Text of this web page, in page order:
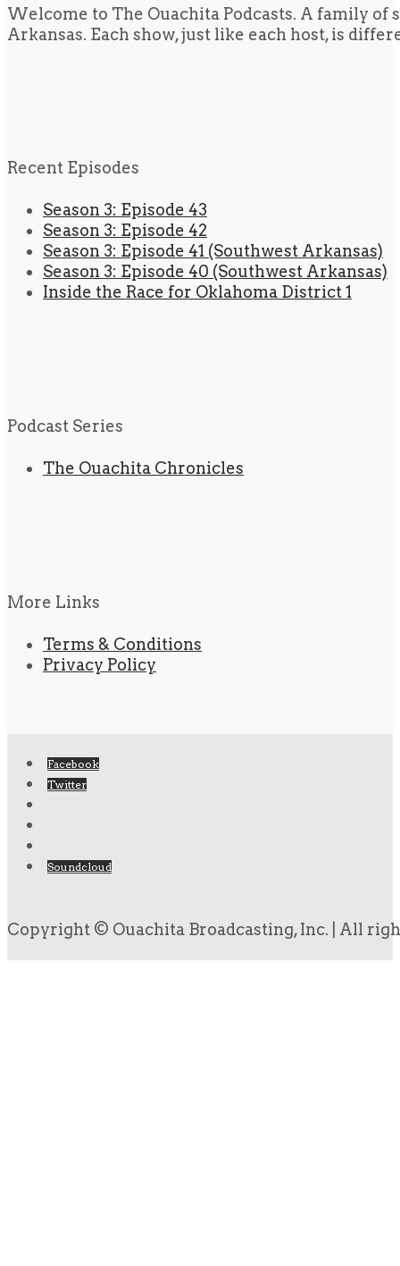
Welcome to The Ouachita Podcasts. A family
Arkansas. Each show, just like each host, is
Recent Episodes
Season 3: Episode 43
Season 3: Episode 42
Season 3: Episode 41 (Southwest Arkansas)
Season 3: Episode 40 (Southwest Arkansas)
Inside the Race for Oklahoma District 1
Podcast Series
The Ouachita Chronicles
More Links
Terms & Conditions
Privacy Policy
Facebook
Twitter
Soundcloud
Copyright © Ouachita Broadcasting, Inc. | All